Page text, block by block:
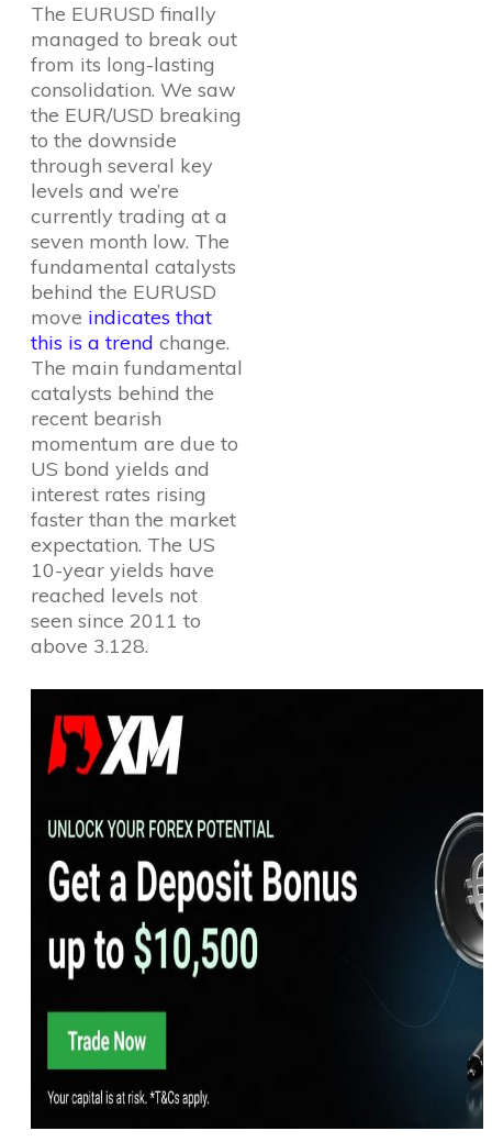
The EURUSD finally
managed to break out
from its long-lasting
consolidation. We saw
the EUR/USD breaking
to the downside
through several key
levels and we’re
currently trading at a
seven month low. The
fundamental catalysts
behind the EURUSD
move indicates that
this is a trend change.
The main fundamental
catalysts behind the
recent bearish
momentum are due to
US bond yields and
interest rates rising
faster than the market
expectation. The US
10-year yields have
reached levels not
seen since 2011 to
above 3.128.